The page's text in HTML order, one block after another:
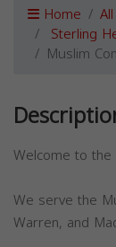
Home
Sterling
Muslim
Welcome to the
We serve the
Warren, and